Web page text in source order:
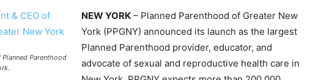
Planned Parenthood
NEW YORK – Planned Parenthood of Greater New
York (PPGNY) announced its launch as the largest
Planned Parenthood provider, educator, and
advocate of sexual and reproductive health care in